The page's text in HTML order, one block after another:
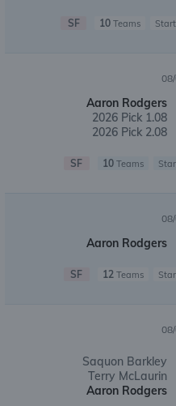
SF 10 Teams Start
Aaron Rodgers
2026 Pick 1.08
2026 Pick 2.08
SF 10Teams
Aaron Rodgers
SF 12Teams
Saquon Barkley
Terry McLaurin
Aaron Rodgers